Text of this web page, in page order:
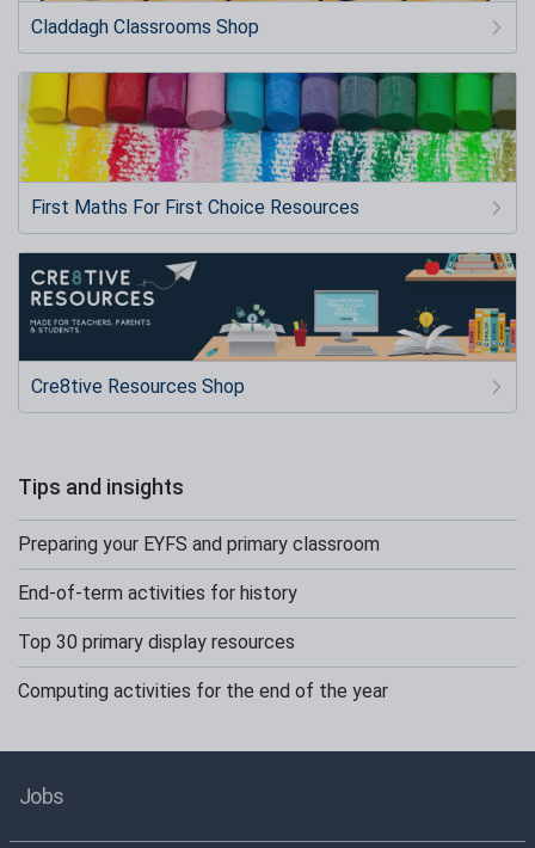
Claddagh Classrooms Shop
First Maths For First Choice Resources
Cre8tive Resources Shop
Tips and insights
Preparing your EYFS and primary classroom
End-of-term activities for history
Top 30 primary display resources
Computing activities for the end of the year
Jobs